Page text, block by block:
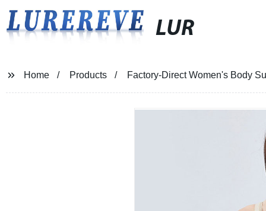
LUR
Home Products Factory-Direct Women's Body